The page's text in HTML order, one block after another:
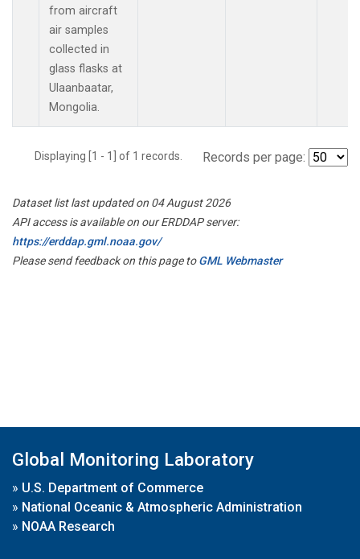
from aircraft
air samples
collected in
glass flasks at
Ulaanbaatar,
Mongolia.
Displaying [1 - 1] of 1 records. Records per page:
Dataset list last updated on 04 August 2026
API access is available on our ERDDAP server:
https://erddap.gml.noaa.gov/
Please send feedback on this page toGML Webmaster
Global Monitoring Laboratory
» U.S. Department of Commerce
» National Oceanic & Atmospheric Administration
» NOAA Research